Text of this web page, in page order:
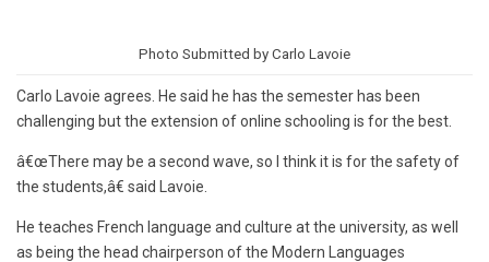
Photo Submitted by Carlo Lavoie
Carlo Lavoie agrees. He said he has the semester has been
challenging but the extension of online schooling is for the best.
â€œThere may be a second wave, so I think it is for the safety of
the students,â€ said Lavoie.
He teaches French language and culture at the university, as well
as being the head chairperson of the Modern Languages